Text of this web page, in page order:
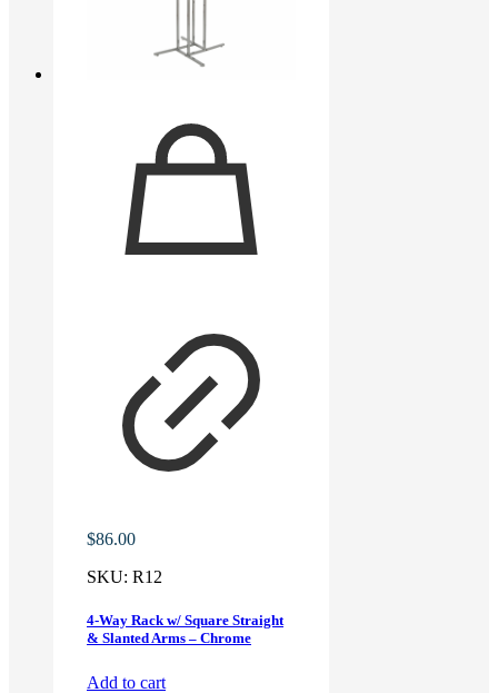
$86.00
SKU: R12
4-Way Rack w/ Square Straight
& Slanted Arms – Chrome
Add to cart